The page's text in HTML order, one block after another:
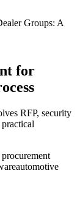
Groups: A
for
RFP, security
automotive